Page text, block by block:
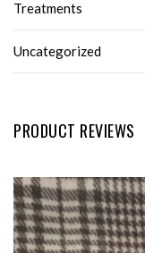
Treatments
Uncategorized
PRODUCT REVIEWS